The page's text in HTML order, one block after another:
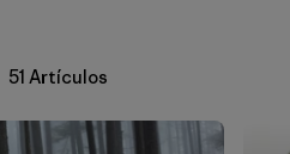
51 Artículos